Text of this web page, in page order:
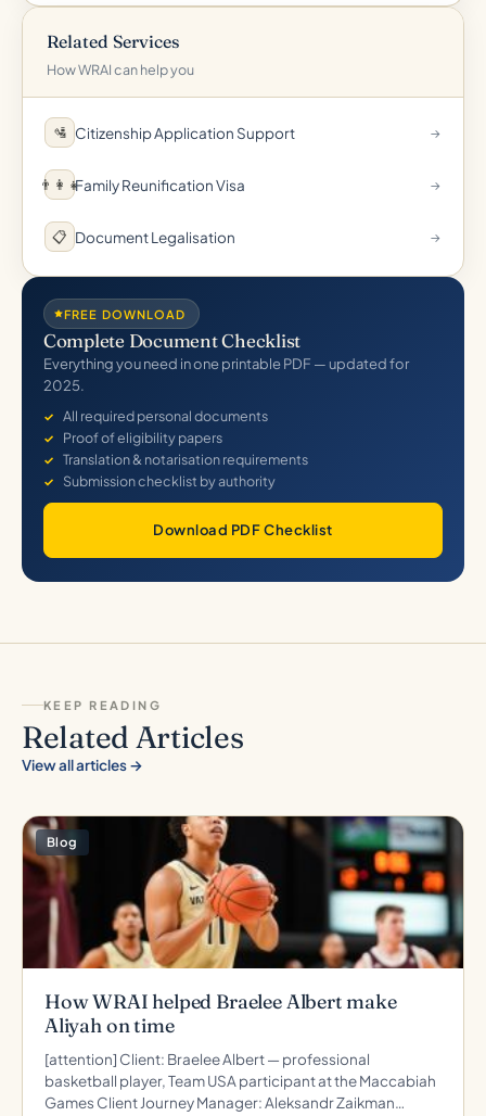
Related Services
How WRAI can help you
🛂 Citizenship Application Support →
👨‍👩‍👧Family Reunification Visa →
📋 Document Legalisation →
FREE DOWNLOAD
Complete Document Checklist
Everything you need in one printable PDF — updated for
2025.
All required personal documents
Proof of eligibility papers
Translation & notarisation requirements
Submission checklist by authority
Download PDF Checklist
KEEP READING
Related Articles
View all articles →
Blog
How WRAI helped Braelee Albert make
Aliyah on time
[attention] Client: Braelee Albert — professional
basketball player, Team USA participant at the Maccabiah
Games Client Journey Manager: Aleksandr Zaikman…